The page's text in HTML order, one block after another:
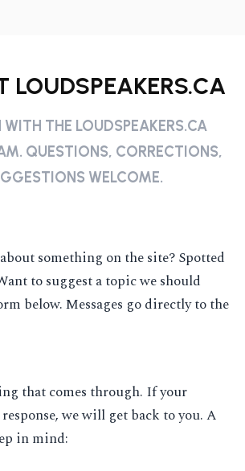
LOUDSPEAKERS.CA
THE LOUDSPEAKERS.CA
QUESTIONS, CORRECTIONS,
WELCOME.
something on the site? Spotted
to suggest a topic we should
below. Messages go directly to the
that comes through. If your
response, we will get back to you. A
in mind: